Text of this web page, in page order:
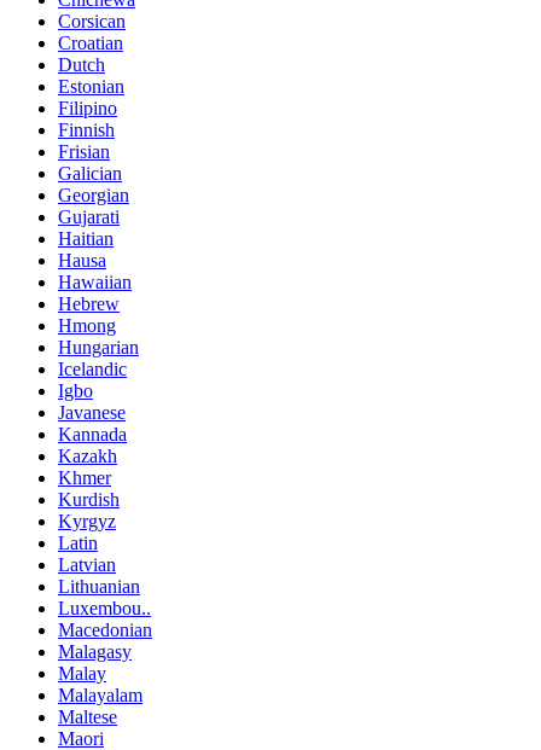
Corsican
Croatian
Dutch
Estonian
Filipino
Finnish
Frisian
Galician
Georgian
Gujarati
Haitian
Hausa
Hawaiian
Hebrew
Hmong
Hungarian
Icelandic
Igbo
Javanese
Kannada
Kazakh
Khmer
Kurdish
Kyrgyz
Latin
Latvian
Lithuanian
Luxembou..
Macedonian
Malagasy
Malay
Malayalam
Maltese
Maori